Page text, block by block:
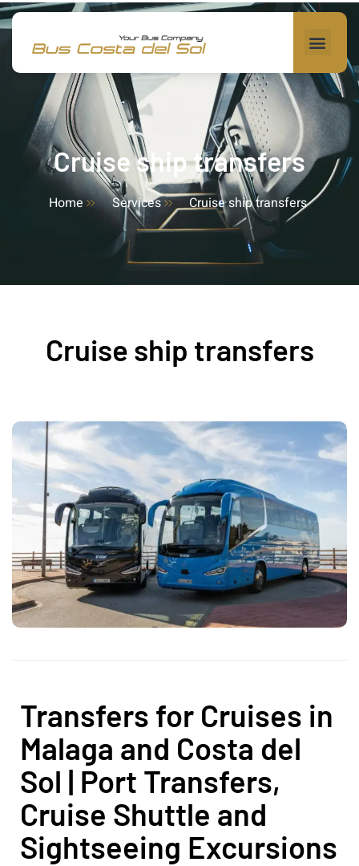
Cruise ship transfers
Home Services Cruise ship transfers
Cruise ship transfers
Transfers for Cruises in
Malaga and Costa del
Sol | Port Transfers,
Cruise Shuttle and
Sightseeing Excursions